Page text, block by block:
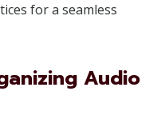
for a seamless
Audio